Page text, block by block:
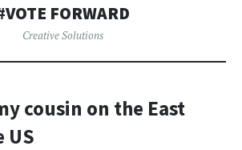
FORWARD
Creative Solutions
cousin on the East
US